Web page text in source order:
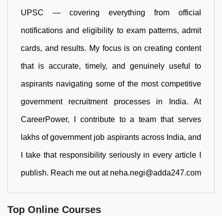
UPSC — covering everything from official
notifications and eligibility to exam patterns, admit
cards, and results. My focus is on creating content
that is accurate, timely, and genuinely useful to
aspirants navigating some of the most competitive
government recruitment processes in India. At
CareerPower, I contribute to a team that serves
lakhs of government job aspirants across India, and
I take that responsibility seriously in every article I
publish. Reach me out at neha.negi@adda247.com
Top Online Courses